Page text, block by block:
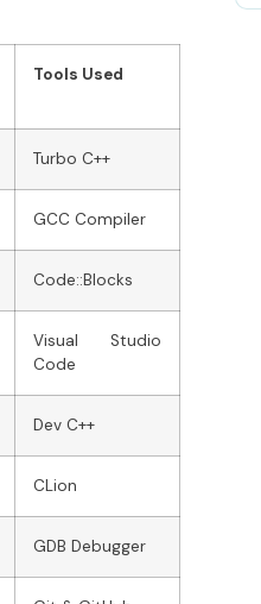
Tools Used
Turbo C++
GCC Compiler
Code::Blocks
Visual Studio
Code
Dev C++
CLion
GDB Debugger